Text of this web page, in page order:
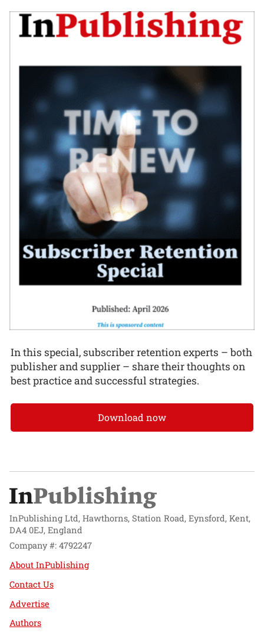
In this special, subscriber retention experts – both
publisher and supplier – share their thoughts on
best practice and successful strategies.
Download now
InPublishing Ltd, Hawthorns, Station Road, Eynsford, Kent,
DA4 0EJ, England
Company #: 4792247
About InPublishing
Contact Us
Advertise
Authors